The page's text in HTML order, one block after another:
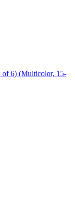
of 6) (Multicolor, 15-